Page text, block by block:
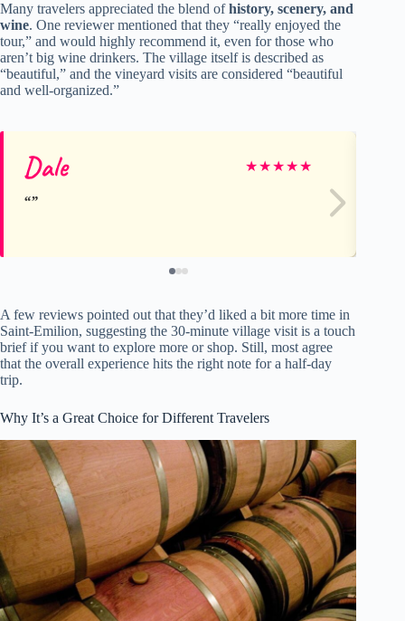
Many travelers appreciated the blend ofhistory, scenery, and
wine. One reviewer mentioned that they “really enjoyed the
tour,” and would highly recommend it, even for those who
aren’t big wine drinkers. The village itself is described as
“beautiful,” and the vineyard visits are considered “beautiful
and well-organized.”
Dale ★★★★★
A few reviews pointed out that they’d liked a bit more time in
Saint-Emilion, suggesting the 30-minute village visit is a touch
brief if you want to explore more or shop. Still, most agree
that the overall experience hits the right note for a half-day
trip.
Why It’s a Great Choice for Different Travelers